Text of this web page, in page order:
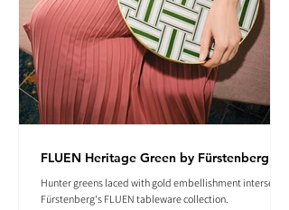
FLUEN Heritage Green by Fürstenberg
Hunter greens laced with gold embellishment intersect in
Fürstenberg's FLUEN tableware collection.